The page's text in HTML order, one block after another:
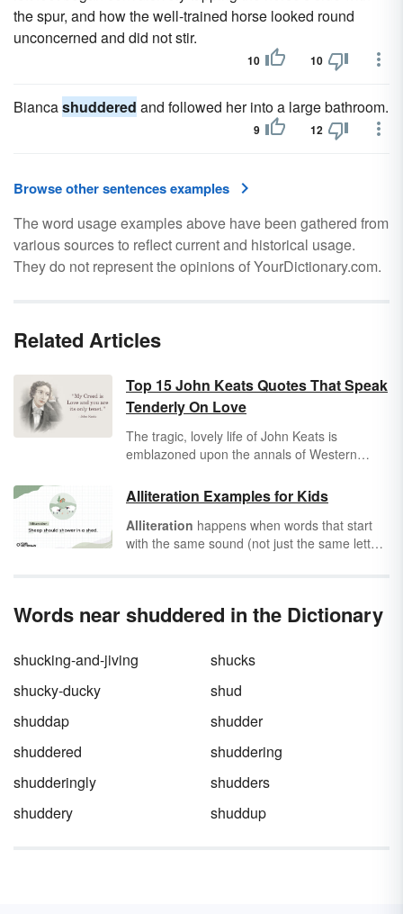
the spur, and how the well-trained horse looked round
unconcerned and did not stir.
10 10
Biancashuddered and followed her into a large bathroom.
9 12
Browse other sentences examples
The word usage examples above have been gathered from
various sources to reflect current and historical usage.
They do not represent the opinions of YourDictionary.com.
Related Articles
Top 15 John Keats Quotes That Speak
Tenderly On Love
The tragic, lovely life of John Keats is
emblazoned upon the annals of Western
hundreds of pages of poetry, along with
dozens of letters to his beloved fiancé, Fanny
Brawne. His adoration of love and beauty has
inspired generations of love-struck readers
Alliteration Examples for Kids
Alliteration happens when words that start
with the same sound (not just the same letter)
another. Alliteration can make ordinary
giggles with these alliteration examples for
kids!
Words near shuddered in the Dictionary
shucking-and-jiving
shucks
shucky-ducky
shud
shuddap
shudder
shuddered
shuddering
shudderingly
shudders
shuddery
shuddup